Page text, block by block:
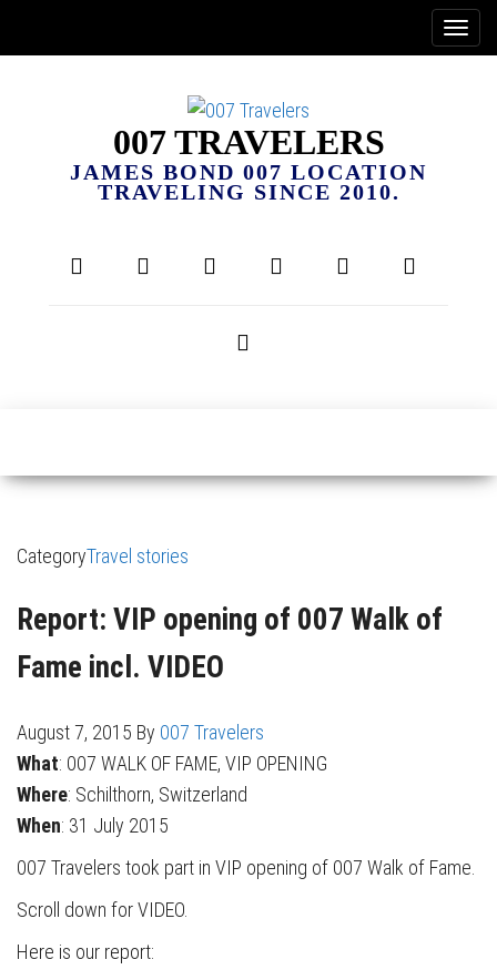
007 TRAVELERS
JAMES BOND 007 LOCATION
TRAVELING SINCE 2010.
CategoryTravel stories
Report: VIP opening of 007 Walk of
Fame incl. VIDEO
August 7, 2015 By 007 Travelers
What: 007 WALK OF FAME, VIP OPENING
Where: Schilthorn, Switzerland
When: 31 July 2015
007 Travelers took part in VIP opening of 007 Walk of Fame.
Scroll down for VIDEO.
Here is our report: